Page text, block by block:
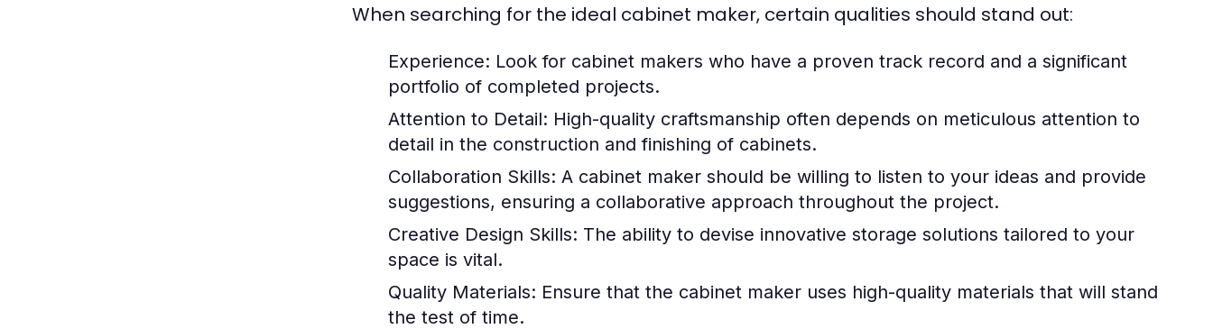
When searching for the ideal cabinet maker, certain qualities should stand out:
Experience: Look for cabinet makers who have a proven track record and a significant
portfolio of completed projects.
Attention to Detail: High-quality craftsmanship often depends on meticulous attention to
detail in the construction and finishing of cabinets.
Collaboration Skills: A cabinet maker should be willing to listen to your ideas and provide
suggestions, ensuring a collaborative approach throughout the project.
Creative Design Skills: The ability to devise innovative storage solutions tailored to your
space is vital.
Quality Materials: Ensure that the cabinet maker uses high-quality materials that will stand
the test of time.